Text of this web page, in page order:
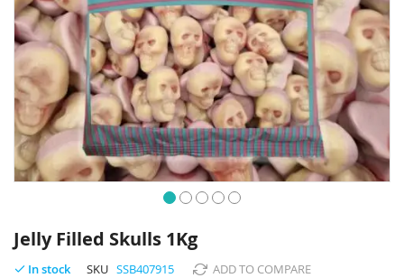
to
the
beginning
Jelly Filled Skulls 1Kg
In stock SKU SSB407915 ADD TO COMPARE